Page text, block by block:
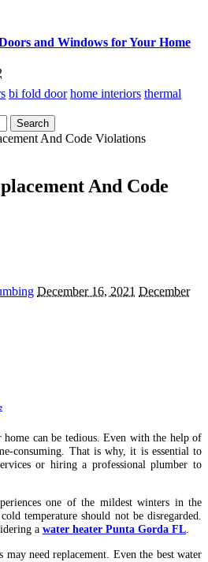
and Windows for Your Home
bi fold door home interiors thermal
And Code Violations
And Code
December 16, 2021 December
can be tedious. Even with the help of
consuming. That is why, it is essential to
or hiring a professional plumber to
one of the mildest winters in the
temperature should not be disregarded.
a water heater Punta Gorda FL.
need replacement. Even the best water